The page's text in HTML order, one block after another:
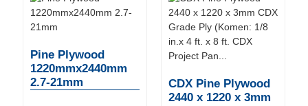
Pine Plywood
1220mmx2440mm
2.7-21mm
CDX Pine Plywood
2440 x 1220 x 3mm